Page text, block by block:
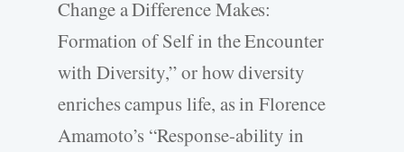
Change a Difference Makes:
Formation of Self in the Encounter
with Diversity,” or how diversity
enriches campus life, as in Florence
Amamoto’s “Response-ability in